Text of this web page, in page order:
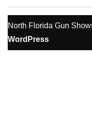
North Florida Gun
WordPress